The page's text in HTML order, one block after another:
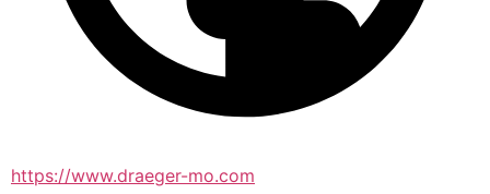
https://www.draeger-mo.com